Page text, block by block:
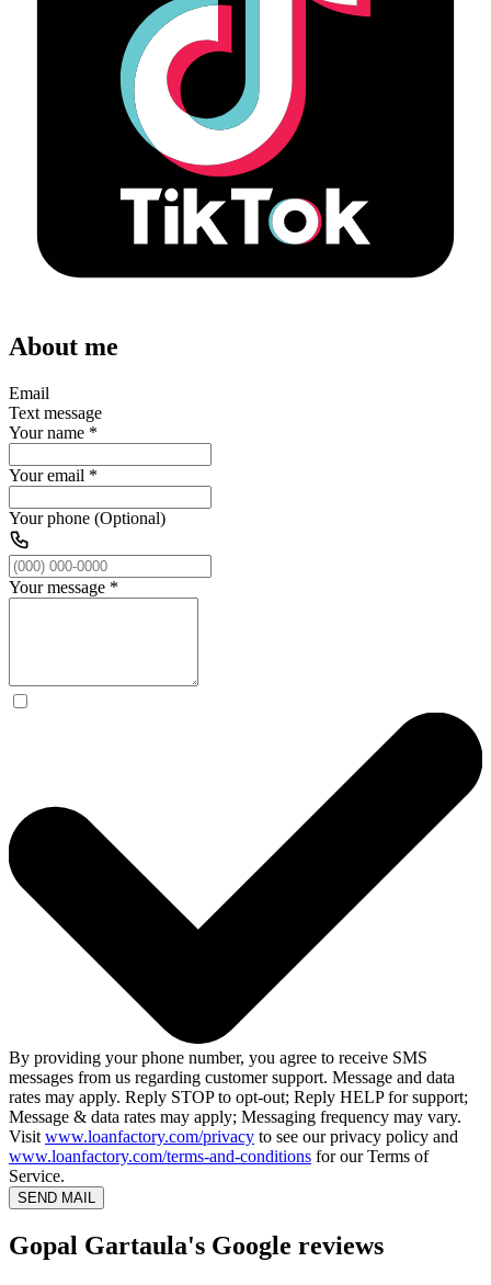
About me
Email
Text message
Your name *
Your email *
Your phone (Optional)
Your message *
By providing your phone number, you agree to receive SMS
messages from us regarding customer support. Message and data
rates may apply. Reply STOP to opt-out; Reply HELP for support;
Message & data rates may apply; Messaging frequency may vary.
Visit www.loanfactory.com/privacy to see our privacy policy and
www.loanfactory.com/terms-and-conditions for our Terms of
Service.
SEND MAIL
Gopal Gartaula's Google reviews